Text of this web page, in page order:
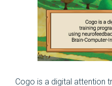
Cogo is a digital attention